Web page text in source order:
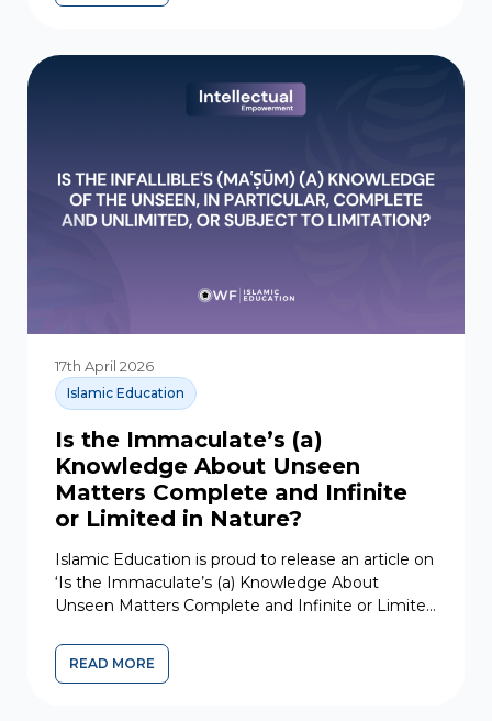
17th April 2026
Islamic Education
Is the Immaculate’s (a)
Knowledge About Unseen
Matters Complete and Infinite
or Limited in Nature?
Islamic Education is proud to release an article on
‘Is the Immaculate’s (a) Knowledge About
Unseen Matters Complete and Infinite or Limited
READ MORE